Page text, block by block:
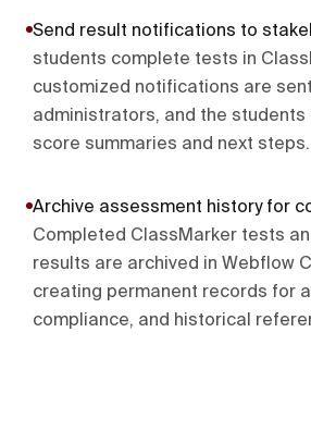
Send result notifications to
students complete tests in
customized notifications are
administrators, and the students
score summaries and next steps.
Archive assessment history for
Completed ClassMarker tests
results are archived in Webflow
creating permanent records for
compliance, and historical